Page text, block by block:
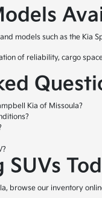
models such as the Kia
of reliability, cargo
Kia of Missoula?
browse our inventory